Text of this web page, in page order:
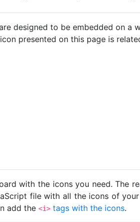
designed to be embedded on a
presented on this page is
with the icons you need. The
file with all the icons of
add the <i> tags with the icons.